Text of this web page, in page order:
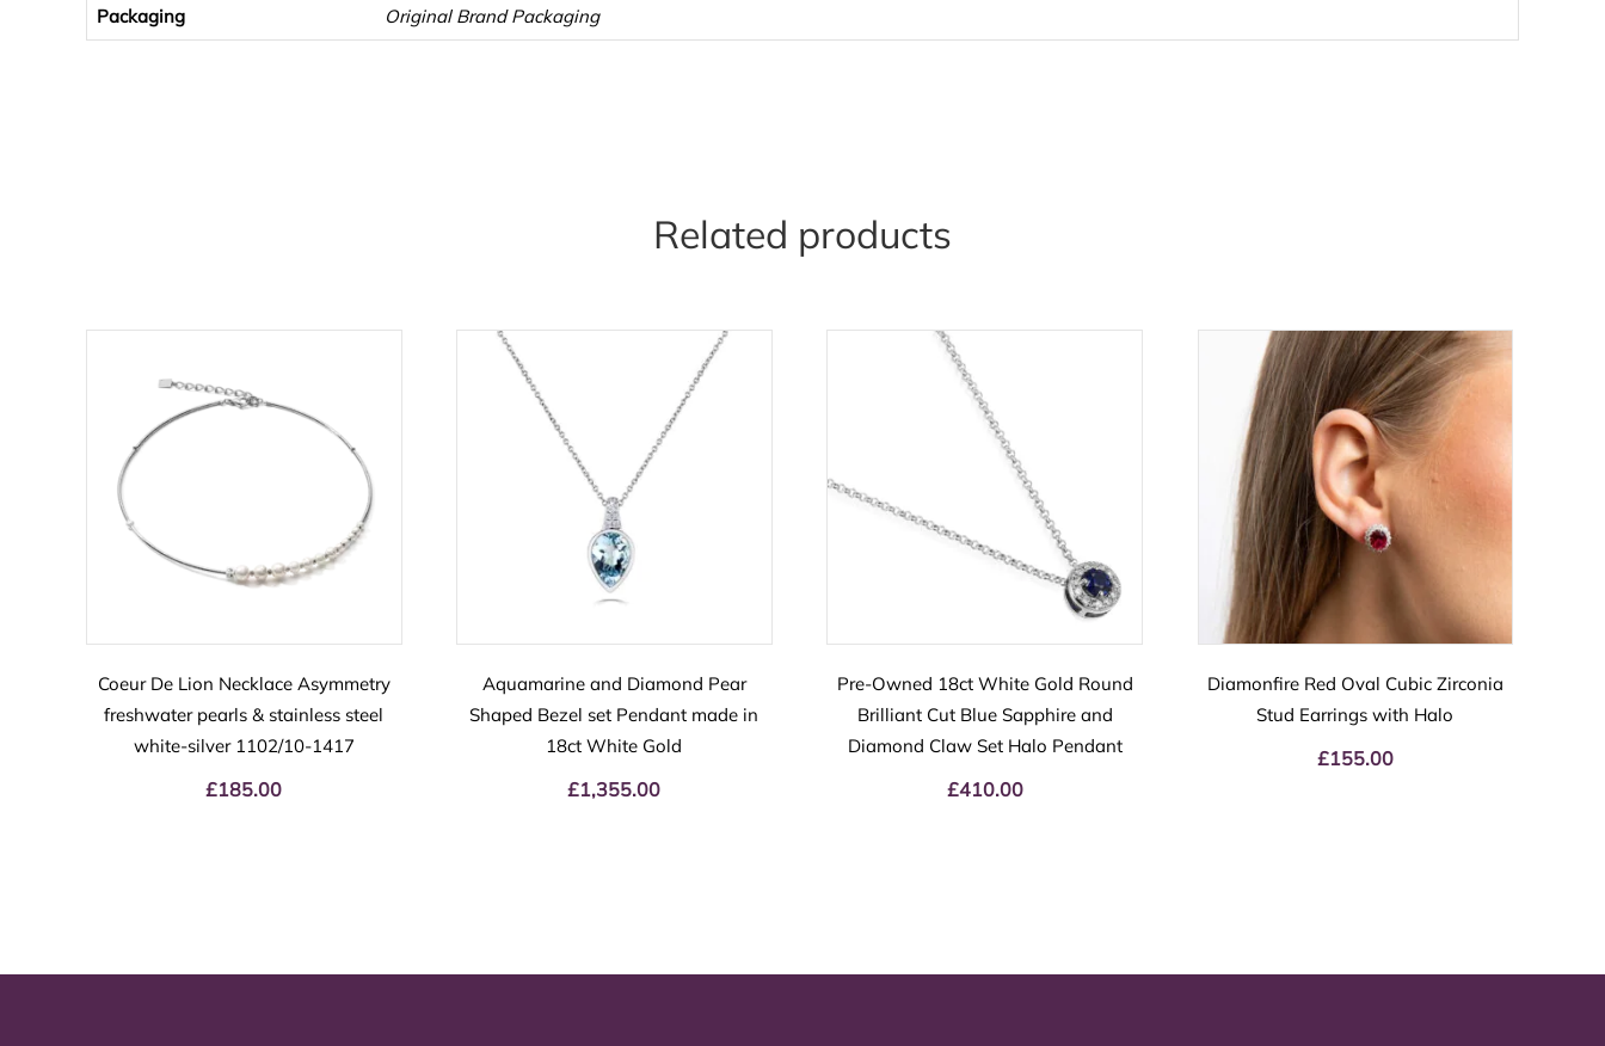
Packaging Original Brand Packaging
Related products
Coeur De Lion Necklace Asymmetry
freshwater pearls & stainless steel
white-silver 1102/10-1417
£185.00
Aquamarine and Diamond Pear
Shaped Bezel set Pendant made in
18ct White Gold
£1,355.00
Pre-Owned 18ct White Gold Round
Brilliant Cut Blue Sapphire and
Diamond Claw Set Halo Pendant
£410.00
Diamonfire Red Oval Cubic Zirconia
Stud Earrings with Halo
£155.00